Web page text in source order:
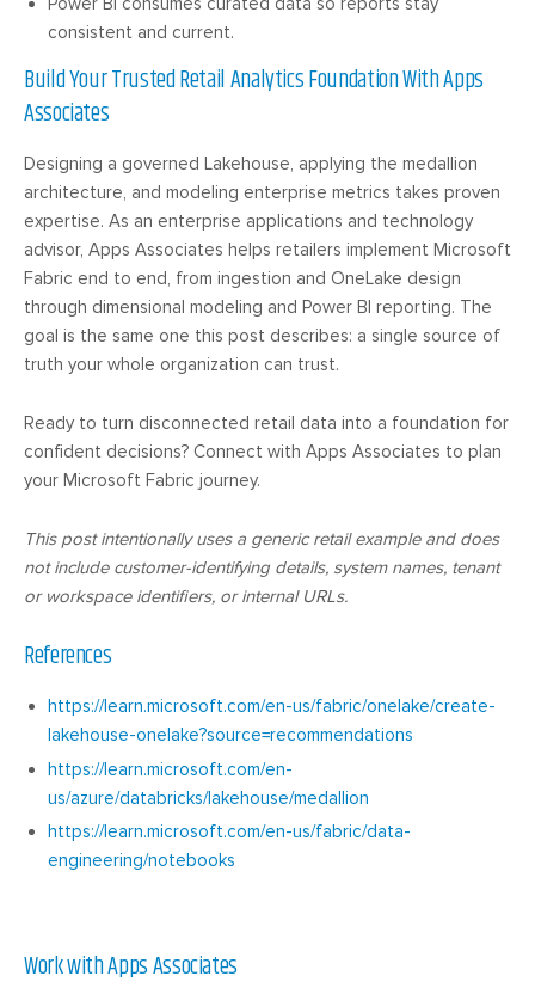
consistent and current.
Build Your Trusted Retail Analytics Foundation With Apps
Associates
Designing a governed Lakehouse, applying the medallion
architecture, and modeling enterprise metrics takes proven
expertise. As an enterprise applications and technology
advisor, Apps Associates helps retailers implement Microsoft
Fabric end to end, from ingestion and OneLake design
through dimensional modeling and Power BI reporting. The
goal is the same one this post describes: a single source of
truth your whole organization can trust.
Ready to turn disconnected retail data into a foundation for
confident decisions? Connect with Apps Associates to plan
your Microsoft Fabric journey.
This post intentionally uses a generic retail example and does
not include customer-identifying details, system names, tenant
or workspace identifiers, or internal URLs.
References
https://learn.microsoft.com/en-us/fabric/onelake/create-
lakehouse-onelake?source=recommendations
https://learn.microsoft.com/en-
us/azure/databricks/lakehouse/medallion
https://learn.microsoft.com/en-us/fabric/data-
engineering/notebooks
Work with Apps Associates